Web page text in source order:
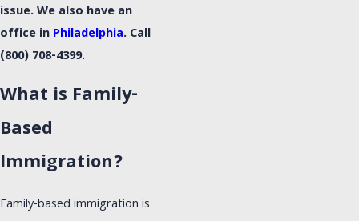
issue. We also have an
office in Philadelphia. Call
(800) 708-4399.
What is Family-
Based
Immigration?
Family-based immigration is